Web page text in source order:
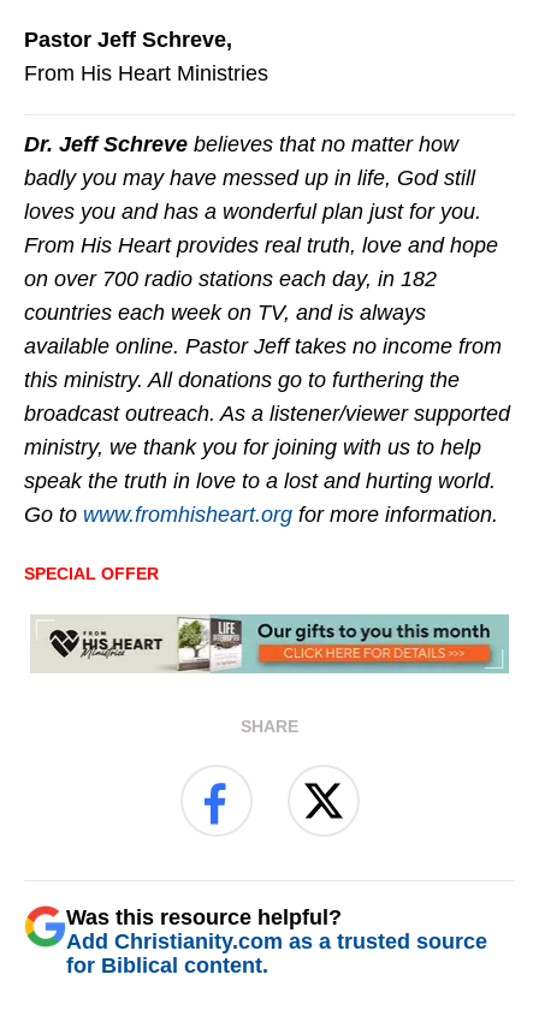
Pastor Jeff Schreve,
From His Heart Ministries
Dr. Jeff Schreve believes that no matter how
badly you may have messed up in life, God still
loves you and has a wonderful plan just for you.
From His Heart provides real truth, love and hope
on over 700 radio stations each day, in 182
countries each week on TV, and is always
available online. Pastor Jeff takes no income from
this ministry. All donations go to furthering the
broadcast outreach. As a listener/viewer supported
ministry, we thank you for joining with us to help
speak the truth in love to a lost and hurting world.
Go to www.fromhisheart.org for more information.
SPECIAL OFFER
SHARE
Was this resource helpful?
Add Christianity.com as a trusted source
for Biblical content.